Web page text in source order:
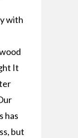
with
It
has
but